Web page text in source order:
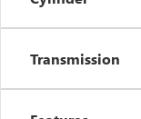
Transmission